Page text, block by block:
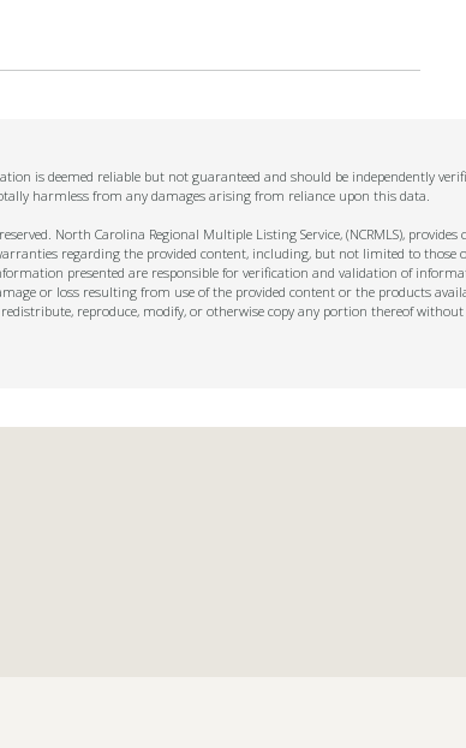
is deemed reliable but not guaranteed and should be independently
harmless from any damages arising from reliance upon this data.
North Carolina Regional Multiple Listing Service, (NCRMLS), provides
regarding the provided content, including, but not limited to those
presented are responsible for verification and validation of
or loss resulting from use of the provided content or the products
reproduce, modify, or otherwise copy any portion thereof without